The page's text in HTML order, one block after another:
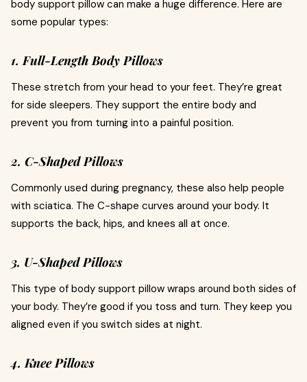
body support pillow can make a huge difference. Here are
some popular types:
1. Full-Length Body Pillows
These stretch from your head to your feet. They’re great
for side sleepers. They support the entire body and
prevent you from turning into a painful position.
2. C-Shaped Pillows
Commonly used during pregnancy, these also help people
with sciatica. The C-shape curves around your body. It
supports the back, hips, and knees all at once.
3. U-Shaped Pillows
This type of body support pillow wraps around both sides of
your body. They’re good if you toss and turn. They keep you
aligned even if you switch sides at night.
4. Knee Pillows